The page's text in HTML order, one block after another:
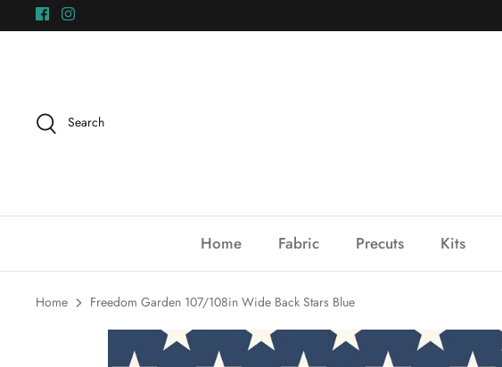
to
Search
Home Fabric Precuts Kits
Home Freedom Garden 107/108in Wide Back Stars Blue